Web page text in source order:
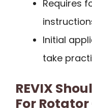
Requires
Initial
take
REVIX
For